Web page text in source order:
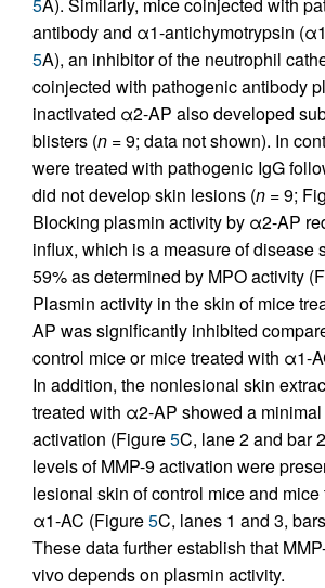
antibody and α1-antichymotrypsin
5A), an inhibitor of the neutrophil
coinjected with pathogenic antibody
inactivated α2-AP also developed
blisters (n = 9; data not shown). In
were treated with pathogenic IgG
did not develop skin lesions (n = 9;
Blocking plasmin activity by α2-AP
influx, which is a measure of disease
59% as determined by MPO activity
Plasmin activity in the skin of mice
AP was significantly inhibited
control mice or mice treated with α1-
In addition, the nonlesional skin
treated with α2-AP showed a
activation (Figure5C, lane 2 and bar
levels of MMP-9 activation were
lesional skin of control mice and mice
α1-AC (Figure5C, lanes 1 and 3,
These data further establish that
vivo depends on plasmin activity.